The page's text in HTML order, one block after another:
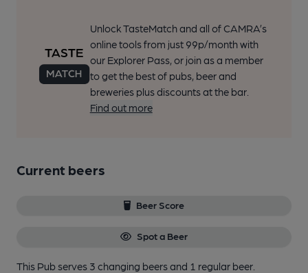
Unlock TasteMatch and all of CAMRA’s
online tools from just 99p/month with
our Explorer Pass, or join as a member
to get the best of pubs, beer and
breweries plus discounts at the bar.
Find out more
Current beers
Beer Score
Spot a Beer
This Pub serves 3 changing beersand 1 regular beer.